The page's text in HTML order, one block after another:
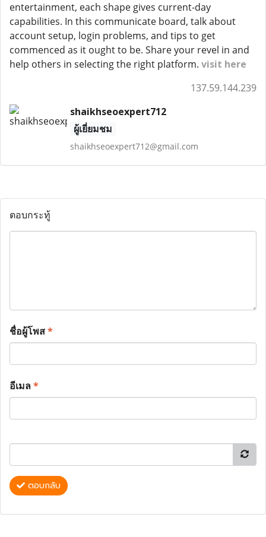
entertainment, each shape gives current-day
capabilities. In this communicate board, talk about
account setup, login problems, and tips to get
commenced as it ought to be. Share your revel in and
help others in selecting the right platform. visit here
137.59.144.239
shaikhseoexpert712
ผู้เยี่ยมชม
shaikhseoexpert712@gmail.com
ตอบกระทู้
ชื่อผู้โพส*
อีเมล*
ตอบกลับ